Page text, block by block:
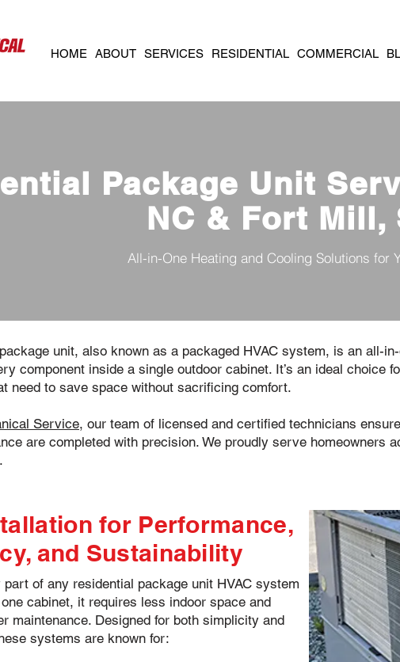
HOME ABOUT SERVICES RESIDENTIAL COMMERCIAL
Package Unit
NC & Fort Mill,
All-in-One Heating and Cooling Solutions for
unit, also known as a packaged HVAC system, is an all-
component inside a single outdoor cabinet. It’s an ideal choice
need to save space without sacrificing comfort.
Service, our team of licensed and certified technicians
are completed with precision. We proudly serve homeowners
for Performance,
and Sustainability
part of any residential package unit HVAC system
cabinet, it requires less indoor space and
maintenance. Designed for both simplicity and
systems are known for: